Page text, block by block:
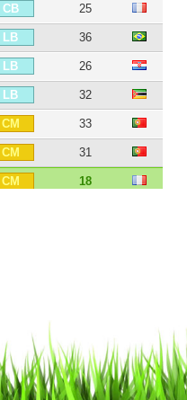
CB 25
LB 36
LB 26
LB 32
CM 33
CM 31
CM 18
LM 31
RW 37